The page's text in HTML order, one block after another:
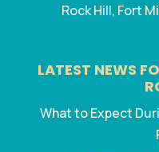
Rock Hill, Fort
LATEST NEWS
What to Expect